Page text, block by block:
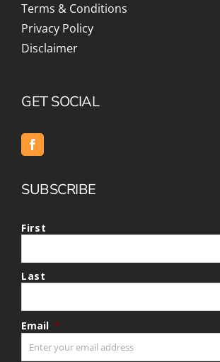
Terms & Conditions
Privacy Policy
Disclaimer
GET SOCIAL
SUBSCRIBE
First
Last
Email *